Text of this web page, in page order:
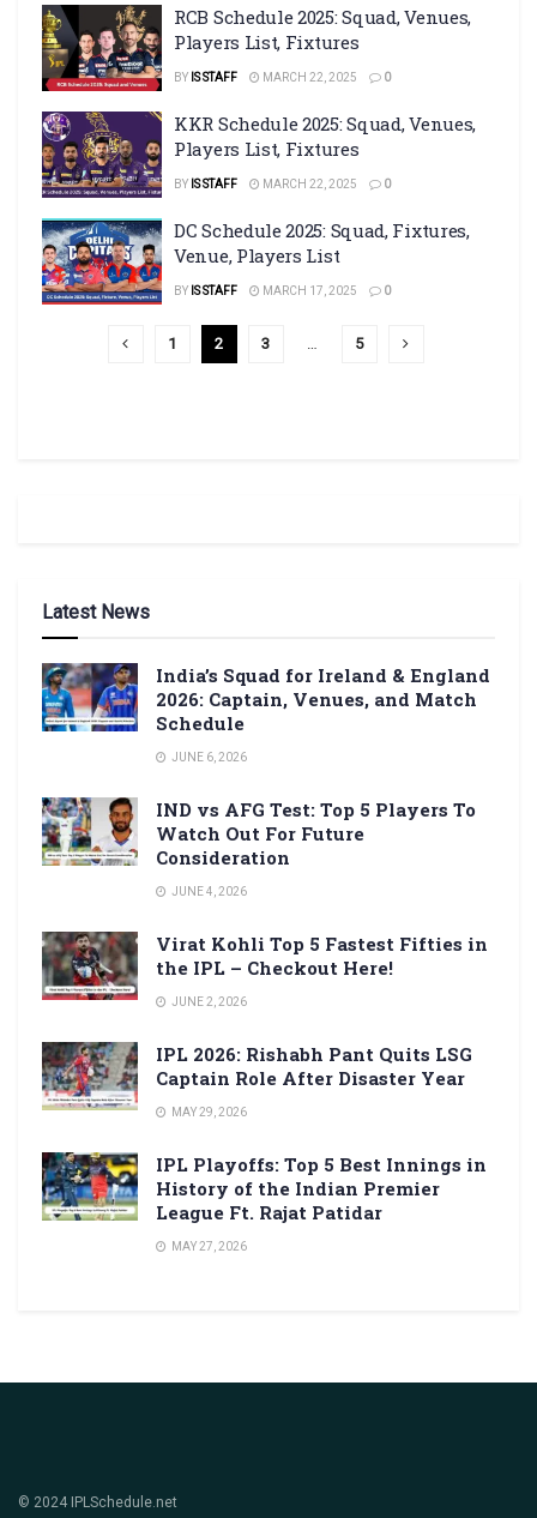
RCB Schedule 2025: Squad, Venues,
Players List, Fixtures
BY IS STAFF MARCH 22, 2025 0
KKR Schedule 2025: Squad, Venues,
Players List, Fixtures
BY IS STAFF MARCH 22, 2025 0
DC Schedule 2025: Squad, Fixtures,
Venue, Players List
BY IS STAFF MARCH 17, 2025 0
1 2 3 … 5
Latest News
India’s Squad for Ireland & England
2026: Captain, Venues, and Match
Schedule
JUNE 6, 2026
IND vs AFG Test: Top 5 Players To
Watch Out For Future
Consideration
JUNE 4, 2026
Virat Kohli Top 5 Fastest Fifties in
the IPL – Checkout Here!
JUNE 2, 2026
IPL 2026: Rishabh Pant Quits LSG
Captain Role After Disaster Year
MAY 29, 2026
IPL Playoffs: Top 5 Best Innings in
History of the Indian Premier
League Ft. Rajat Patidar
MAY 27, 2026
© 2024 IPLSchedule.net